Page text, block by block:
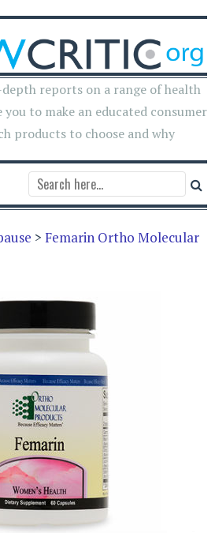
reports on a range of health
to make an educated consumer
products to choose and why
> Femarin Ortho Molecular